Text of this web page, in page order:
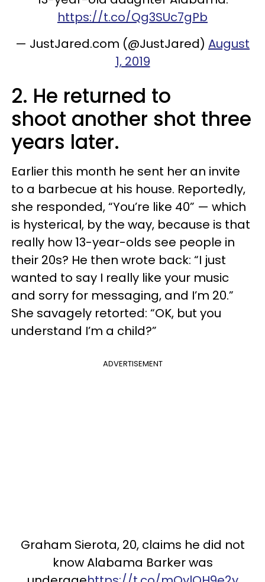
https://t.co/Qg3SUc7gPb
— JustJared.com (@JustJared) August
1, 2019
2. He returned to
shoot another shot three
years later.
Earlier this month he sent her an invite
to a barbecue at his house. Reportedly,
she responded, “You’re like 40” — which
is hysterical, by the way, because is that
really how 13-year-olds see people in
their 20s? He then wrote back: “I just
wanted to say I really like your music
and sorry for messaging, and I’m 20.”
She savagely retorted: “OK, but you
understand I’m a child?”
ADVERTISEMENT
Graham Sierota, 20, claims he did not
know Alabama Barker was